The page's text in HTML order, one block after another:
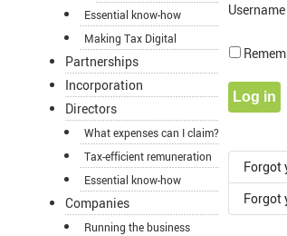
Essential know-how
Making Tax Digital
Partnerships
Incorporation
Directors
What expenses can I claim?
Tax-efficient remuneration
Essential know-how
Companies
Running the business
Username
Log in
Forgot
Forgot